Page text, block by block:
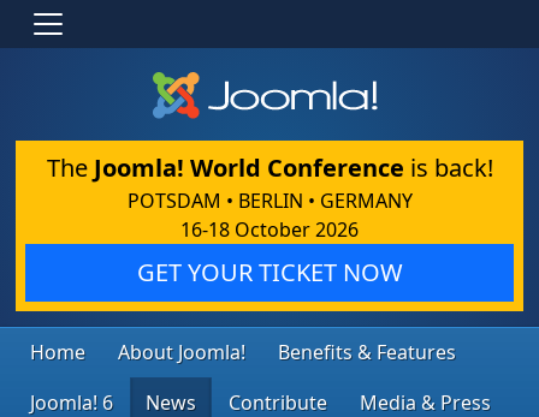
The Joomla! World Conference is back!
POTSDAM • BERLIN • GERMANY
16-18 October 2026
GET YOUR TICKET NOW
Home About Joomla!
Benefits & Features
Joomla! 6
News Contribute Media & Press